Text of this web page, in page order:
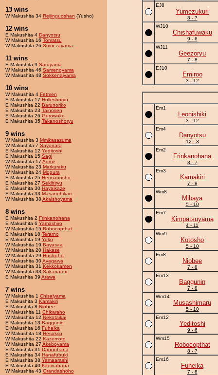
13 wins
W Makushita 34 Reijinguoshan (Yusho)
12 wins
E Makushita 4 Danyotsu
W Makushita 16 Tomatsu
W Makushita 26 Smoczayama
11 wins
E Makushita 9 Saruyama
W Makushita 46 Samenoyama
W Makushita 48 Sokkenaiyama
10 wins
W Makushita 4 Fetmen
E Makushita 17 Holleshoryu
E Makushita 22 Barunoriko
E Makushita 23 Tainosen
E Makushita 26 Gurowake
E Makushita 35 Takanoshoryu
9 wins
W Makushita 3 Mmikasazuma
W Makushita 7 Sayonara
E Makushita 12 Yeditoshi
E Makushita 15 Sagi
W Makushita 17 Aome
W Makushita 23 Markuraku
W Makushita 24 Mogura
E Makushita 25 Hermanosho
E Makushita 27 Sekihiryu
E Makushita 30 Hayaikaze
E Makushita 33 Masanohikari
W Makushita 38 Akaishoyama
8 wins
E Makushita 2 Frinkanohana
E Makushita 6 Yamashiro
W Makushita 15 Robocopthat
E Makushita 18 Terarno
E Makushita 19 Yuko
W Makushita 19 Bayasaa
W Makushita 20 Hakase
W Makushita 29 Hushicho
W Makushita 30Ayagawa
W Makushita 31 Kekkokamen
W Makushita 33 Sakanatori
E Makushita 39 Arawa
7 wins
W Makushita 1 Chisaiyama
E Makushita 3 Kamakiri
E Makushita 8 Niobee
W Makushita 11 Chikaraho
W Makushita 12 Nekotaikai
E Makushita 13 Baggunin
E Makushita 16 Fuheika
W Makushita 18 Hesokso
W Makushita 22 Kazemoto
W Makushita 27 Akeboyama
E Makushita 31 Dannohana
E Makushita 34 Hanafubuki
E Makushita 38 Yamaarashi
E Makushita 40 Kireinahana
W Makushita 43 Orandashoho
EJ8
Yumezukuri
8 - 7
WJ10
Chishafuwaku
9 - 6
WJ11
Geezoryu
7 - 8
EJ10
Emiroo
3 - 12
Em1
Leonishiki
3 - 12
Em4
Danyotsu
12 - 3
Em2
Frinkanohana
8 - 7
Em3
Kamakiri
7 - 8
Wm8
Mibaya
5 - 10
Em7
Kimpatsuyama
4 - 11
Wm9
Kotosho
5 - 10
Em8
Niobee
7 - 8
Em13
Baggunin
7 - 8
Wm14
Musashimaru
5 - 10
Em12
Yeditoshi
9 - 6
Wm15
Robocopthat
8 - 7
Em16
Fuheika
7 - 8